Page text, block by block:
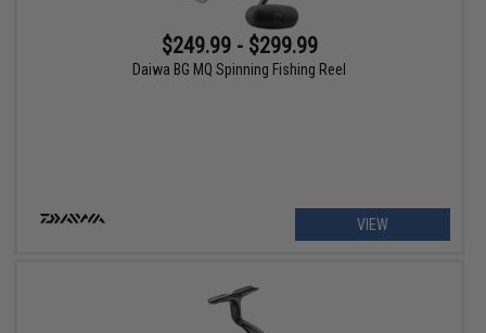
$249.99 - $299.99
Daiwa BG MQ Spinning Fishing Reel
VIEW